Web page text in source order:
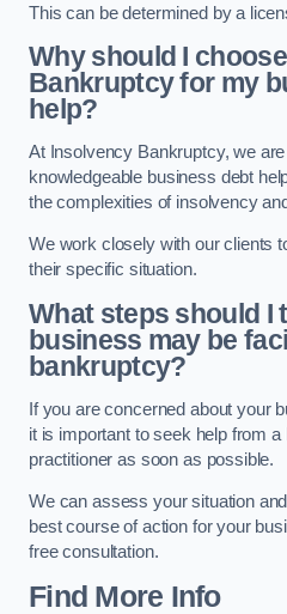
This can be determined by a
Why should I
Bankruptcy for my
help?
At Insolvency Bankruptcy, we
knowledgeable business debt
the complexities of insolvency
We work closely with our clients
their specific situation.
What steps should I
business may be
bankruptcy?
If you are concerned about your
it is important to seek help from
practitioner as soon as possible.
We can assess your situation
best course of action for your
free consultation.
Find More Info